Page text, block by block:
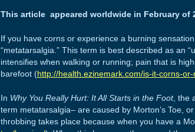
This article appeared worldwide in February of
If you have corns or experience a burning
“metatarsalgia.” This term is best described as an
intensifies when walking or running; pain that is
barefoot (http://health.ezinemark.com/is-it-corns-
In Why You Really Hurt: It All Starts in the Foot, the
term metatarsalgia– are caused by Morton’s Toe,
throbbing takes place because when you have a